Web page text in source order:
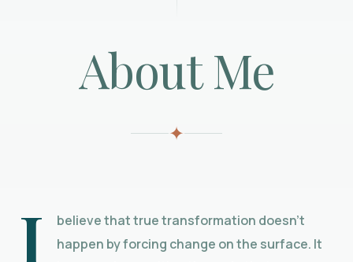
About Me
✦
I
believe that true transformation doesn’t
happen by forcing change on the surface. It